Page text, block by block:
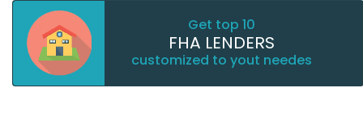
Get top 10
FHA LENDERS
customized to yout needes